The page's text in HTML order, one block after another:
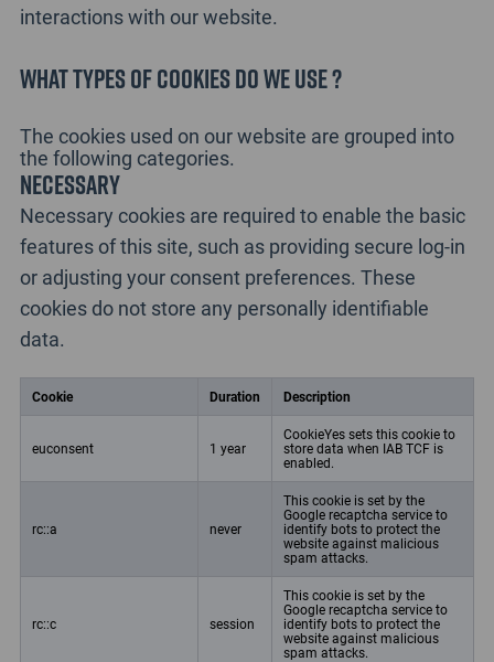
interactions with our website.
What types of cookies do we use ?
The cookies used on our website are grouped into
the following categories.
Necessary
Necessary cookies are required to enable the basic
features of this site, such as providing secure log-in
or adjusting your consent preferences. These
cookies do not store any personally identifiable
data.
Cookie Duration Description
euconsent 1 year
CookieYes sets this cookie to
store data when IAB TCF is
enabled.
rc::a never
This cookie is set by the
Google recaptcha service to
identify bots to protect the
website against malicious
spam attacks.
rc::c session
This cookie is set by the
Google recaptcha service to
identify bots to protect the
website against malicious
spam attacks.